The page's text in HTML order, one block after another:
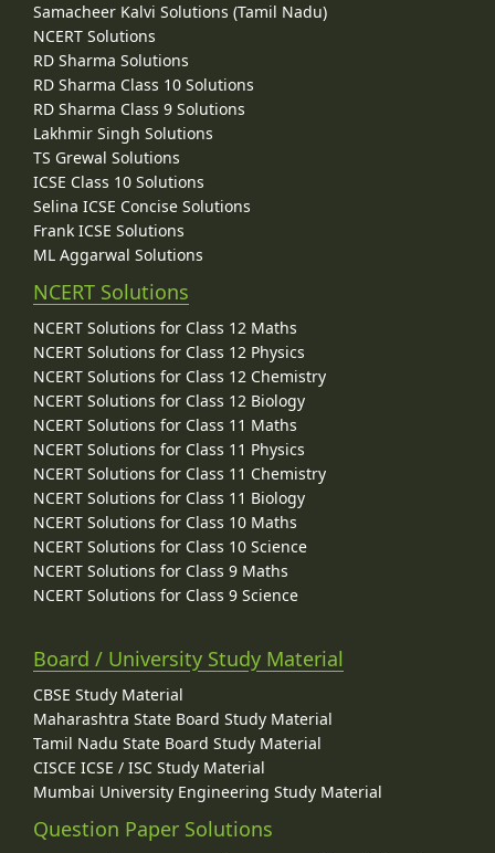
Samacheer Kalvi Solutions (Tamil Nadu)
NCERT Solutions
RD Sharma Solutions
RD Sharma Class 10 Solutions
RD Sharma Class 9 Solutions
Lakhmir Singh Solutions
TS Grewal Solutions
ICSE Class 10 Solutions
Selina ICSE Concise Solutions
Frank ICSE Solutions
ML Aggarwal Solutions
NCERT Solutions
NCERT Solutions for Class 12 Maths
NCERT Solutions for Class 12 Physics
NCERT Solutions for Class 12 Chemistry
NCERT Solutions for Class 12 Biology
NCERT Solutions for Class 11 Maths
NCERT Solutions for Class 11 Physics
NCERT Solutions for Class 11 Chemistry
NCERT Solutions for Class 11 Biology
NCERT Solutions for Class 10 Maths
NCERT Solutions for Class 10 Science
NCERT Solutions for Class 9 Maths
NCERT Solutions for Class 9 Science
Board / University Study Material
CBSE Study Material
Maharashtra State Board Study Material
Tamil Nadu State Board Study Material
CISCE ICSE / ISC Study Material
Mumbai University Engineering Study Material
Question Paper Solutions